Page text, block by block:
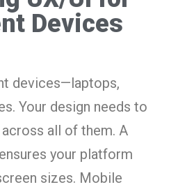
Devices
devices—laptops,
Your design needs to
all of them. A
your platform
sizes. Mobile